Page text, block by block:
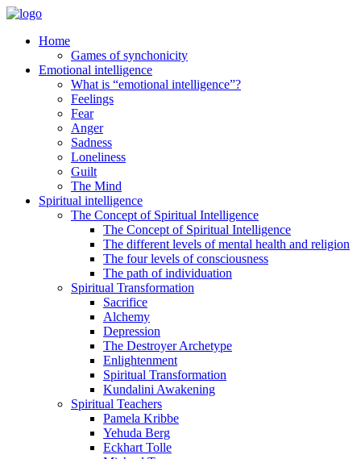
Home
Games of synchonicity
Emotional intelligence
What is “emotional intelligence”?
Feelings
Fear
Anger
Sadness
Loneliness
Guilt
The Mind
Spiritual intelligence
The Concept of Spiritual Intelligence
The Concept of Spiritual Intelligence
The different levels of mental health and religion
The four levels of consciousness
The path of individuation
Spiritual Transformation
Sacrifice
Alchemy
Depression
The Destroyer Archetype
Enlightenment
Spiritual Transformation
Kundalini Awakening
Spiritual Teachers
Pamela Kribbe
Yehuda Berg
Eckhart Tolle